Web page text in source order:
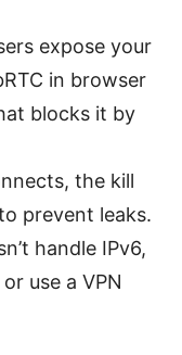
expose your
in browser
blocks it by
the kill
prevent leaks.
handle IPv6,
use a VPN